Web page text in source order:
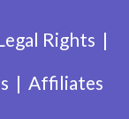
Rights
Affiliates